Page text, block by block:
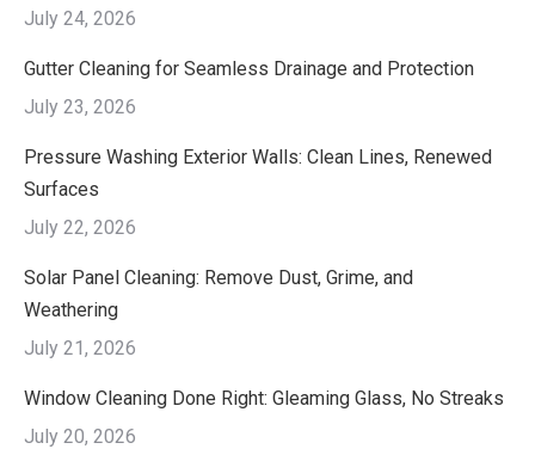
July 24, 2026
Gutter Cleaning for Seamless Drainage and Protection
July 23, 2026
Pressure Washing Exterior Walls: Clean Lines, Renewed
Surfaces
July 22, 2026
Solar Panel Cleaning: Remove Dust, Grime, and
Weathering
July 21, 2026
Window Cleaning Done Right: Gleaming Glass, No Streaks
July 20, 2026